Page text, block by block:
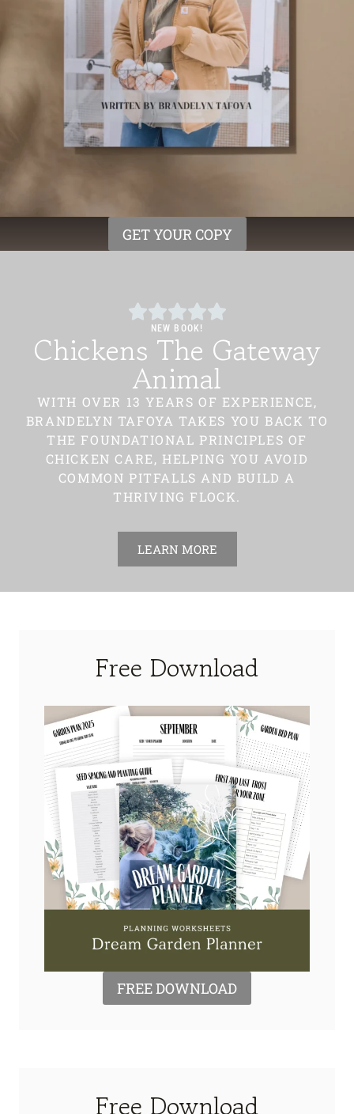
GET YOUR COPY
NEW BOOK!
Chickens The Gateway
Animal
WITH OVER 13 YEARS OF EXPERIENCE,
BRANDELYN TAFOYA TAKES YOU BACK TO
THE FOUNDATIONAL PRINCIPLES OF
CHICKEN CARE, HELPING YOU AVOID
COMMON PITFALLS AND BUILD A
THRIVING FLOCK.
LEARN MORE
Free Download
FREE DOWNLOAD
Free Download